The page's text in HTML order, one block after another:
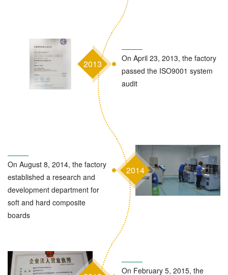
2013
On April 23, 2013, the factory
passed the ISO9001 system
audit
2014
On August 8, 2014, the factory
established a research and
development department for
soft and hard composite
boards
On February 5, 2015, the